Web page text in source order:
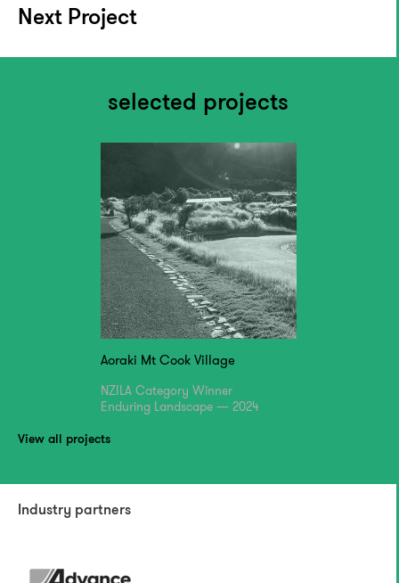
Next Project
selected projects
Aoraki Mt Cook Village
NZILA Category Winner
Enduring Landscape — 2024
View all projects
Industry partners